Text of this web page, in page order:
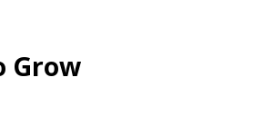
Grow